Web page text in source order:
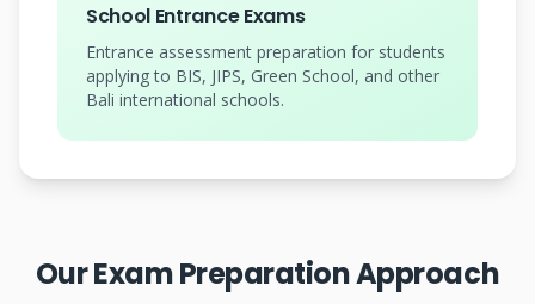
School Entrance Exams
Entrance assessment preparation for students
applying to BIS, JIPS, Green School, and other
Bali international schools.
Our Exam Preparation Approach